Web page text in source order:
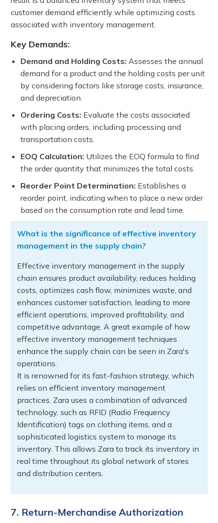
customer demand efficiently while optimizing costs
associated with inventory management.
Key Demands:
Demand and Holding Costs: Assesses the annual
demand for a product and the holding costs per unit
by considering factors like storage costs, insurance,
and depreciation.
Ordering Costs: Evaluate the costs associated
with placing orders, including processing and
transportation costs.
EOQ Calculation: Utilizes the EOQ formula to find
the order quantity that minimizes the total costs.
Reorder Point Determination: Establishes a
reorder point, indicating when to place a new order
based on the consumption rate and lead time.
What is the significance of effective inventory
management in the supply chain?
Effective inventory management in the supply
chain ensures product availability, reduces holding
costs, optimizes cash flow, minimizes waste, and
enhances customer satisfaction, leading to more
efficient operations, improved profitability, and
competitive advantage. A great example of how
effective inventory management techniques
enhance the supply chain can be seen in Zara's
operations.
It is renowned for its fast-fashion strategy, which
relies on efficient inventory management
practices. Zara uses a combination of advanced
technology, such as RFID (Radio Frequency
Identification) tags on clothing items, and a
sophisticated logistics system to manage its
inventory. This allows Zara to track its inventory in
real time throughout its global network of stores
and distribution centers.
7. Return-Merchandise Authorization